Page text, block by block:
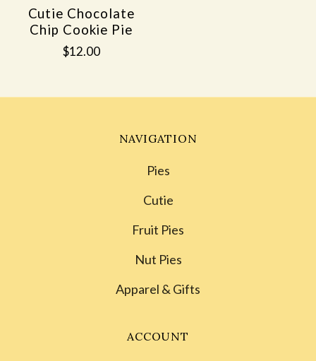
Cutie Chocolate
Chip Cookie Pie
$12.00
NAVIGATION
Pies
Cutie
Fruit Pies
Nut Pies
Apparel & Gifts
ACCOUNT